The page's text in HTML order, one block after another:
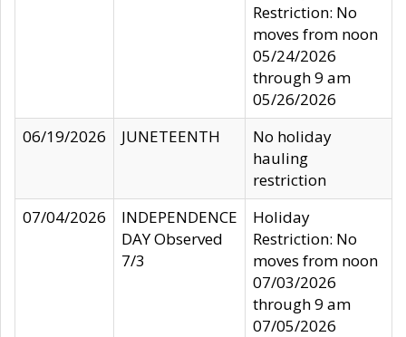
Restriction: No
moves from noon
05/24/2026
through 9 am
05/26/2026
06/19/2026
JUNETEENTH
No holiday
hauling
restriction
07/04/2026
INDEPENDENCE
DAY Observed
7/3
Holiday
Restriction: No
moves from noon
07/03/2026
through 9 am
07/05/2026